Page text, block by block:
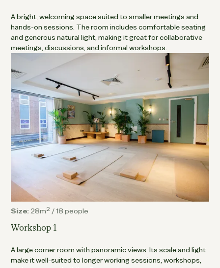
A bright, welcoming space suited to smaller meetings and
hands-on sessions. The room includes comfortable seating
and generous natural light, making it great for collaborative
meetings, discussions, and informal workshops.
Size: 28m2 /18 people
Workshop 1
A large corner room with panoramic views. Its scale and light
make it well-suited to longer working sessions, workshops,